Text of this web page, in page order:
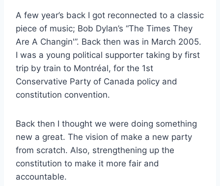
A few year’s back I got reconnected to a classic
piece of music; Bob Dylan’s “The Times They
Are A Changin'”. Back then was in March 2005.
I was a young political supporter taking by first
trip by train to Montréal, for the 1st
Conservative Party of Canada policy and
constitution convention.
Back then I thought we were doing something
new a great. The vision of make a new party
from scratch. Also, strengthening up the
constitution to make it more fair and
accountable.